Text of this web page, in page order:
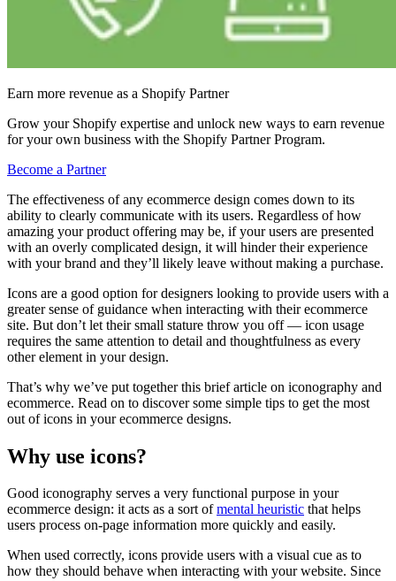
Earn more revenue as a Shopify Partner
Grow your Shopify expertise and unlock new ways to earn revenue
for your own business with the Shopify Partner Program.
Become a Partner
The effectiveness of any ecommerce design comes down to its
ability to clearly communicate with its users. Regardless of how
amazing your product offering may be, if your users are presented
with an overly complicated design, it will hinder their experience
with your brand and they’ll likely leave without making a purchase.
Icons are a good option for designers looking to provide users with a
greater sense of guidance when interacting with their ecommerce
site. But don’t let their small stature throw you off — icon usage
requires the same attention to detail and thoughtfulness as every
other element in your design.
That’s why we’ve put together this brief article on iconography and
ecommerce. Read on to discover some simple tips to get the most
out of icons in your ecommerce designs.
Why use icons?
Good iconography serves a very functional purpose in your
ecommerce design: it acts as a sort ofmental heuristic that helps
users process on-page information more quickly and easily.
When used correctly, icons provide users with a visual cue as to
how they should behave when interacting with your website. Since